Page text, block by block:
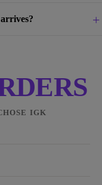
IGK